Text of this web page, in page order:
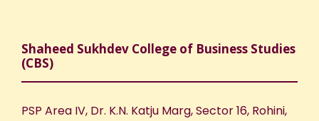
Shaheed Sukhdev College of Business Studies
(CBS)
PSP Area IV, Dr. K.N. Katju Marg, Sector 16, Rohini,